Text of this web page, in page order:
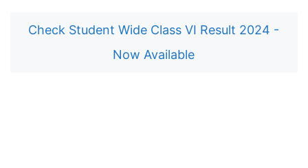
Check Student Wide Class VI Result 2024 -
Now Available